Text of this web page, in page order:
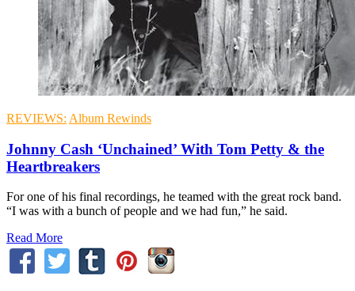
REVIEWS: Album Rewinds
Johnny Cash ‘Unchained’ With Tom Petty & the
Heartbreakers
For one of his final recordings, he teamed with the great rock band.
“I was with a bunch of people and we had fun,” he said.
Read More